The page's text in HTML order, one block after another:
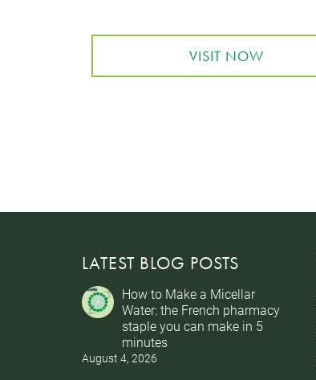
VISIT NOW
LATEST BLOG POSTS
How to Make a Micellar
Water: the French pharmacy
staple you can make in 5
minutes
August 4, 2026